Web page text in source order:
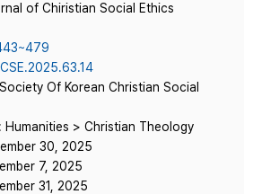
of Chiristian Social Ethics
Of Korean Christian Social
Humanities > Christian Theology
30, 2025
7, 2025
31, 2025